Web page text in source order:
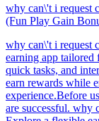
why can\'t i request
(Fun Play Gain
why can\'t i request
earning app tailored
quick tasks, and
earn rewards while
experience.Before
are successful. why